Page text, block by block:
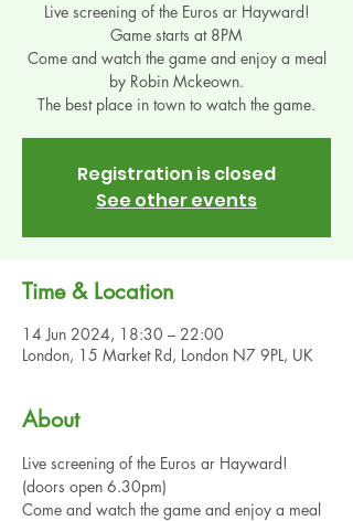
Live screening of the Euros ar Hayward!
Game starts at 8PM
Come and watch the game and enjoy a meal
by Robin Mckeown.
The best place in town to watch the game.
Registration is closed
See other events
Time & Location
14 Jun 2024, 18:30 – 22:00
London, 15 Market Rd, London N7 9PL, UK
About
Live screening of the Euros ar Hayward!
(doors open 6.30pm)
Come and watch the game and enjoy a meal